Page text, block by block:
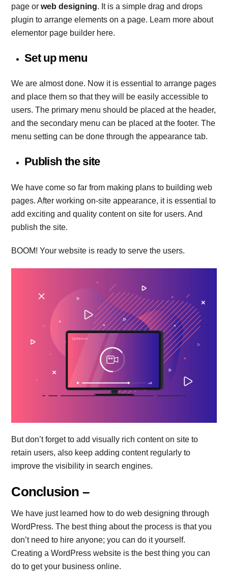
page orweb designing. It is a simple drag and drops
plugin to arrange elements on a page. Learn more about
elementor page builder here.
Set up menu
We are almost done. Now it is essential to arrange pages
and place them so that they will be easily accessible to
users. The primary menu should be placed at the header,
and the secondary menu can be placed at the footer. The
menu setting can be done through the appearance tab.
Publish the site
We have come so far from making plans to building web
pages. After working on-site appearance, it is essential to
add exciting and quality content on site for users. And
publish the site.
BOOM! Your website is ready to serve the users.
But don’t forget to add visually rich content on site to
retain users, also keep adding content regularly to
improve the visibility in search engines.
Conclusion –
We have just learned how to do web designing through
WordPress. The best thing about the process is that you
don’t need to hire anyone; you can do it yourself.
Creating a WordPress website is the best thing you can
do to get your business online.